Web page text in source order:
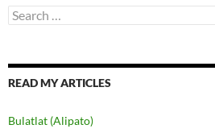
Search
for:
READ MY ARTICLES
Bulatlat (Alipato)